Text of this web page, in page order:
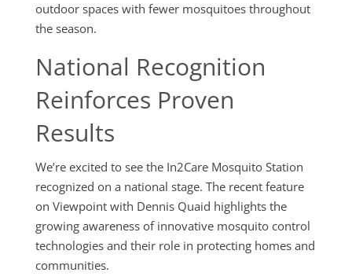
outdoor spaces with fewer mosquitoes throughout
the season.
National Recognition
Reinforces Proven
Results
We’re excited to see the In2Care Mosquito Station
recognized on a national stage. The recent feature
on Viewpoint with Dennis Quaid highlights the
growing awareness of innovative mosquito control
technologies and their role in protecting homes and
communities.